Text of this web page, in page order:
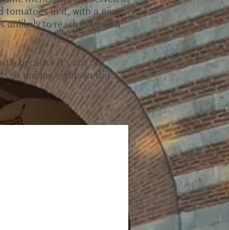
tomatoes in it, with a nice
unlikely to reach beyond a
because it's not on
or unique sights in this